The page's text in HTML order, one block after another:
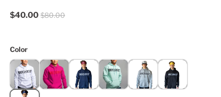
$80.00
$40.00
Color